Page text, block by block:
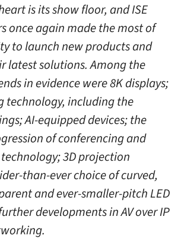
is its show floor, and ISE
once again made the most of
to launch new products and
latest solutions. Among the
in evidence were 8K displays;
technology, including the
AI-equipped devices; the
of conferencing and
3D projection
than-ever choice of curved,
and ever-smaller-pitch LED
developments in AV over IP